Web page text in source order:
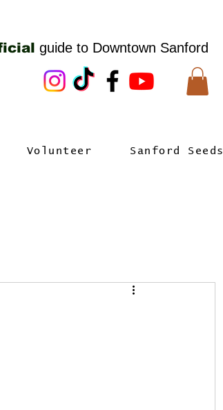
guide to Downtown Sanford
Volunteer Sanford Seeds